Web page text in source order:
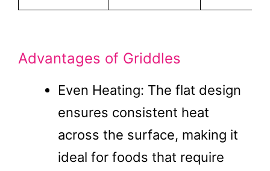
Advantages of Griddles
Even Heating: The flat design
ensures consistent heat
across the surface, making it
ideal for foods that require